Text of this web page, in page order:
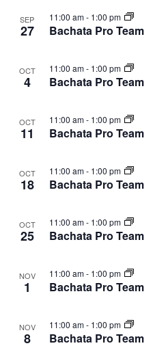
SEP
27 Bachata Pro Team
11:00 am- 1:00 pm
OCT
4 Bachata Pro Team
11:00 am- 1:00 pm
OCT
11 Bachata Pro Team
11:00 am- 1:00 pm
OCT
18 Bachata Pro Team
11:00 am- 1:00 pm
OCT
25 Bachata Pro Team
11:00 am- 1:00 pm
NOV
1 Bachata Pro Team
11:00 am- 1:00 pm
NOV
8 Bachata Pro Team
11:00 am- 1:00 pm